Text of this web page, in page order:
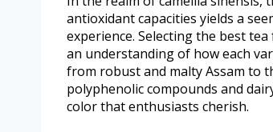
antioxidant capacities yields a
experience. Selecting the best
an understanding of how each
from robust and malty Assam to
polyphenolic compounds and
color that enthusiasts cherish.